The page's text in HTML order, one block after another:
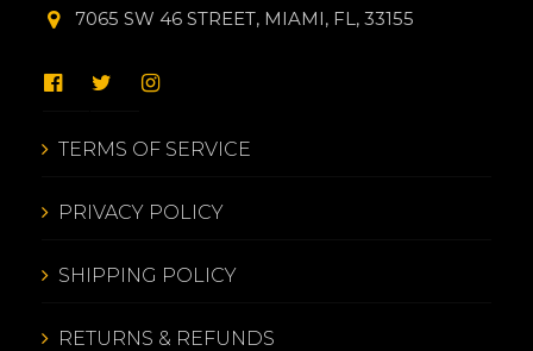
7065 SW 46 STREET, MIAMI, FL, 33155
TERMS OF SERVICE
PRIVACY POLICY
SHIPPING POLICY
RETURNS & REFUNDS